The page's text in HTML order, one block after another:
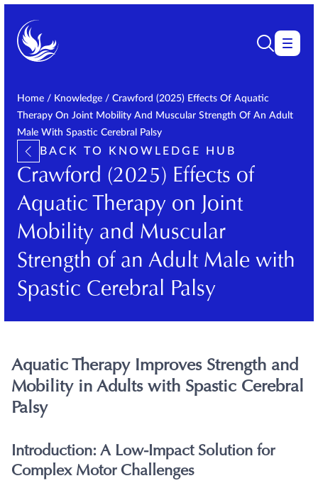
Home / Knowledge / Crawford (2025) Effects Of Aquatic
Therapy On Joint Mobility And Muscular Strength Of An Adult
Male With Spastic Cerebral Palsy
BACK TO KNOWLEDGE HUB
Crawford (2025) Effects of
Aquatic Therapy on Joint
Mobility and Muscular
Strength of an Adult Male with
Spastic Cerebral Palsy
Aquatic Therapy Improves Strength and
Mobility in Adults with Spastic Cerebral
Palsy
Introduction: A Low-Impact Solution for
Complex Motor Challenges